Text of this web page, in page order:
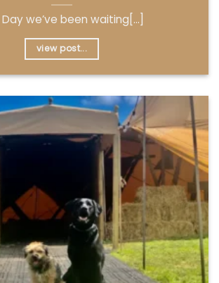
we’ve been waiting[...]
view post...